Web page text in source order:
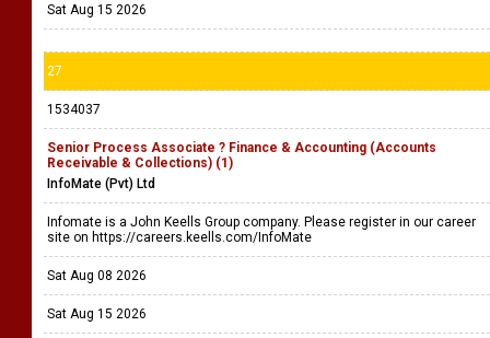
Sat Aug 15 2026
27
1534037
Senior Process Associate ? Finance & Accounting (Accounts
Receivable & Collections) (1)
InfoMate (Pvt) Ltd
Infomate is a John Keells Group company. Please register in our career
site on https://careers.keells.com/InfoMate
Sat Aug 08 2026
Sat Aug 15 2026